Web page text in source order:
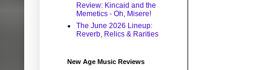
Review: Kincaid and the
Memetics - Oh, Misere!
The June 2026 Lineup:
Reverb, Relics & Rarities
New Age Music Reviews